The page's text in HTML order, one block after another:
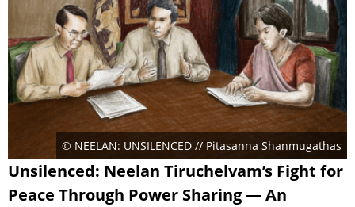
© NEELAN: UNSILENCED // Pitasanna Shanmugathas
Unsilenced: Neelan Tiruchelvam’s Fight for
Peace Through Power Sharing — An